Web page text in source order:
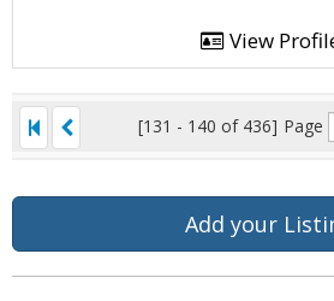
View
[131 - 140 of 436] Page
Add your